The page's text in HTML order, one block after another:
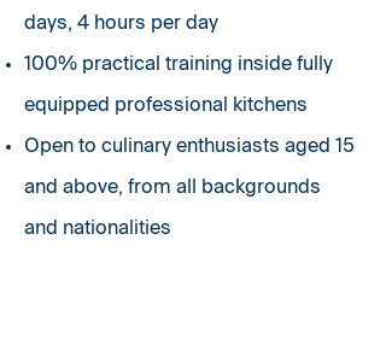
days, 4 hours per day
100% practical training inside fully
equipped professional kitchens
Open to culinary enthusiasts aged 15
and above, from all backgrounds
and nationalities